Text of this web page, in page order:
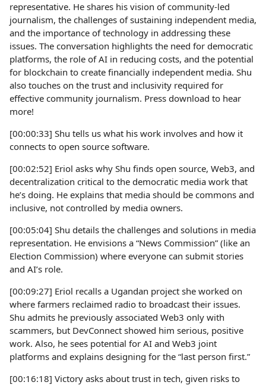
representative. He shares his vision of community-led
journalism, the challenges of sustaining independent media,
and the importance of technology in addressing these
issues. The conversation highlights the need for democratic
platforms, the role of AI in reducing costs, and the potential
for blockchain to create financially independent media. Shu
also touches on the trust and inclusivity required for
effective community journalism. Press download to hear
more!
[00:00:33] Shu tells us what his work involves and how it
connects to open source software.
[00:02:52] Eriol asks why Shu finds open source, Web3, and
decentralization critical to the democratic media work that
he’s doing. He explains that media should be commons and
inclusive, not controlled by media owners.
[00:05:04] Shu details the challenges and solutions in media
representation. He envisions a “News Commission” (like an
Election Commission) where everyone can submit stories
and AI’s role.
[00:09:27] Eriol recalls a Ugandan project she worked on
where farmers reclaimed radio to broadcast their issues.
Shu admits he previously associated Web3 only with
scammers, but DevConnect showed him serious, positive
work. Also, he sees potential for AI and Web3 joint
platforms and explains designing for the “last person first.”
[00:16:18] Victory asks about trust in tech, given risks to